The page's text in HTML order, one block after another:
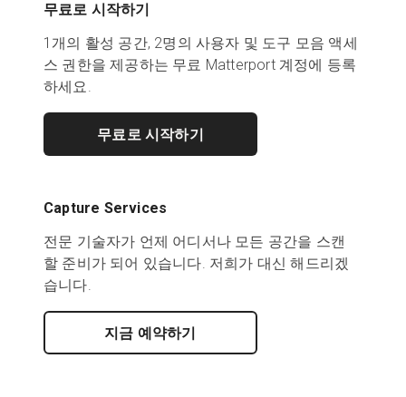
무료로 시작하기
1개의 활성 공간, 2명의 사용자 및 도구 모음 액세
스 권한을 제공하는 무료 Matterport 계정에 등록
하세요.
무료로 시작하기
Capture Services
전문 기술자가 언제 어디서나 모든 공간을 스캔
할 준비가 되어 있습니다. 저희가 대신 해드리겠
습니다.
지금 예약하기